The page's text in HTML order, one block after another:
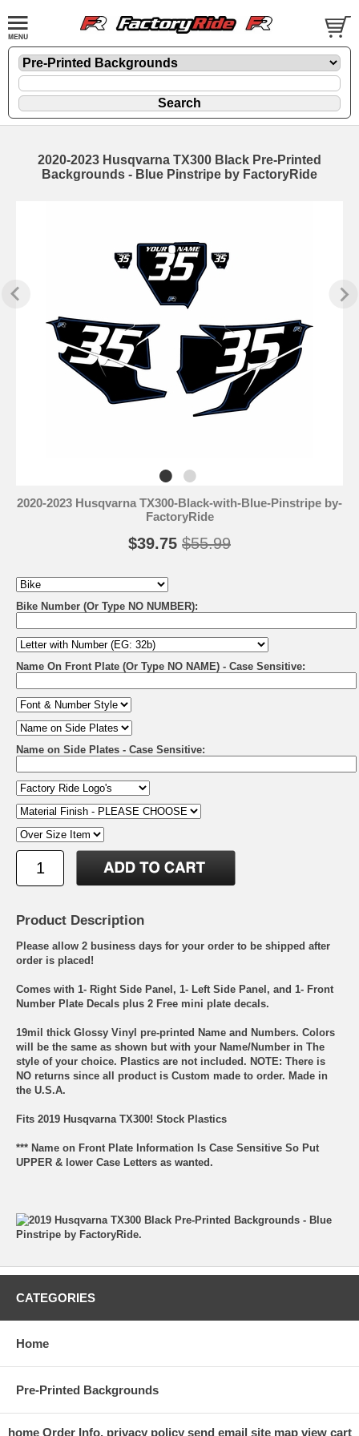
2020-2023 Husqvarna TX300 Black Pre-Printed
Backgrounds - Blue Pinstripe by FactoryRide
2020-2023 Husqvarna TX300-Black-with-Blue-Pinstripe by-
FactoryRide
$39.75 $55.99
Bike Number (Or Type NO NUMBER):
Name On Front Plate (Or Type NO NAME) - Case Sensitive:
Name on Side Plates - Case Sensitive:
Product Description
Please allow 2 business days for your order to be shipped after
order is placed!
Comes with 1- Right Side Panel, 1- Left Side Panel, and 1- Front
Number Plate Decals plus 2 Free mini plate decals.
19mil thick Glossy Vinyl pre-printed Name and Numbers. Colors
will be the same as shown but with your Name/Number in The
style of your choice. Plastics are not included. NOTE: There is
NO returns since all product is Custom made to order. Made in
the U.S.A.
Fits 2019 Husqvarna TX300! Stock Plastics
*** Name on Front Plate Information Is Case Sensitive So Put
UPPER & lower Case Letters as wanted.
CATEGORIES
Home
Pre-Printed Backgrounds
home Order Info. privacy policy send email site map view cart